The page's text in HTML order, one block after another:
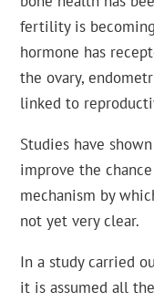
fertility is
hormone has
the ovary,
linked to
Studies have
improve the
mechanism by
not yet very clear.
In a study carried
it is assumed all